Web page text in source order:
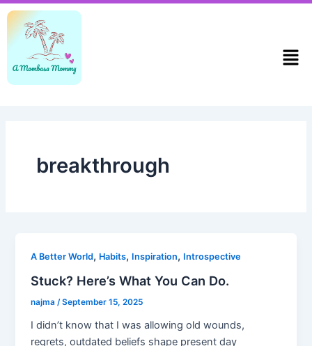
Skip
content
breakthrough
A Better World, Habits, Inspiration, Introspective
Stuck? Here’s What You Can Do.
najma/September 15, 2025
I didn’t know that I was allowing old wounds,
regrets, outdated beliefs shape present day